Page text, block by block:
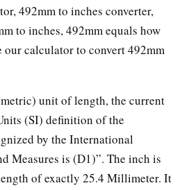
492mm to inches converter,
to inches, 492mm equals how
our calculator to convert 492mm
unit of length, the current
(SI) definition of the
by the International
Measures is (D1)”. The inch is
of exactly 25.4 Millimeter. It